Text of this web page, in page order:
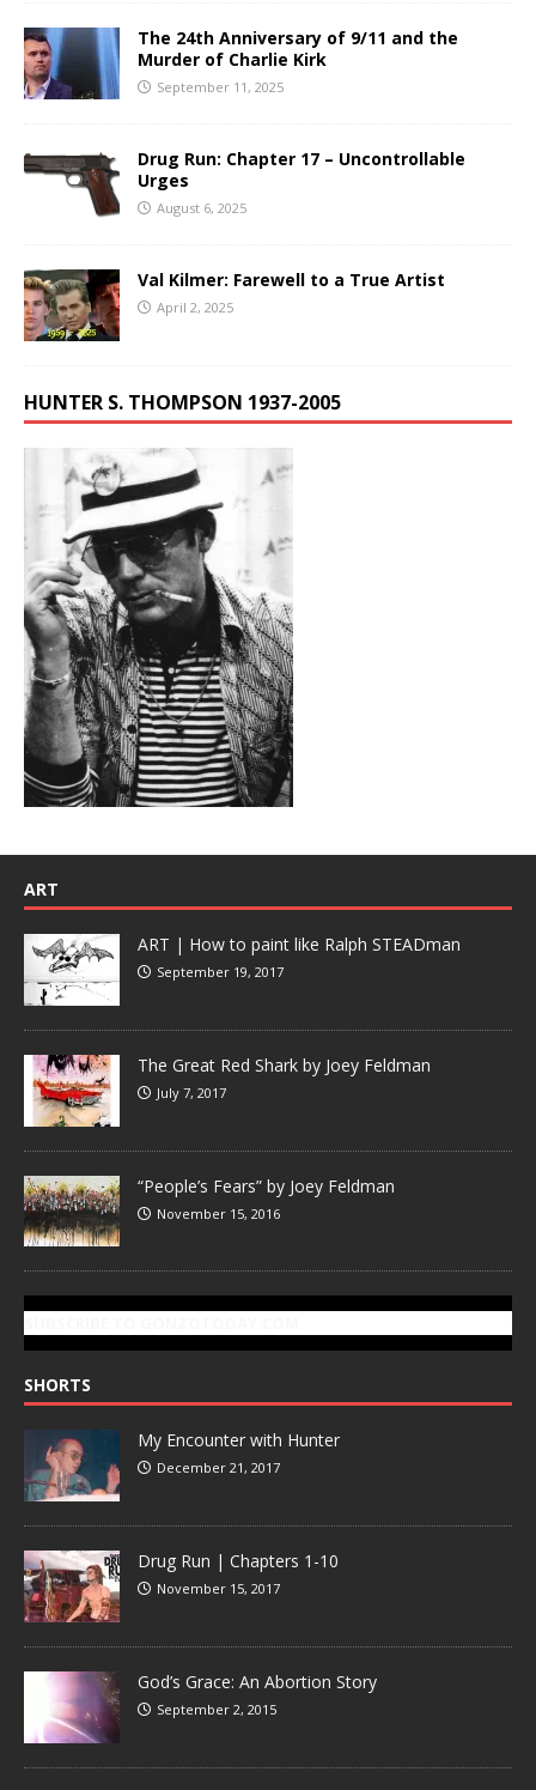
The 24th Anniversary of 9/11 and the
Murder of Charlie Kirk
September 11, 2025
Drug Run: Chapter 17 – Uncontrollable
Urges
August 6, 2025
Val Kilmer: Farewell to a True Artist
April 2, 2025
HUNTER S. THOMPSON 1937-2005
ART
ART | How to paint like Ralph STEADman
September 19, 2017
The Great Red Shark by Joey Feldman
July 7, 2017
“People’s Fears” by Joey Feldman
November 15, 2016
SHORTS
My Encounter with Hunter
December 21, 2017
Drug Run | Chapters 1-10
November 15, 2017
God’s Grace: An Abortion Story
September 2, 2015